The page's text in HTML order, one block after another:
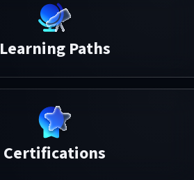
Learning Paths
Certifications